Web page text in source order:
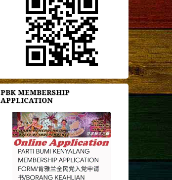
PBK MEMBERSHIP
APPLICATION